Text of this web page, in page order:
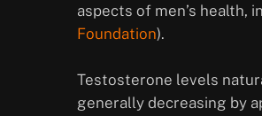
aspects of men’s health,
Foundation).
Testosterone levels
generally decreasing by